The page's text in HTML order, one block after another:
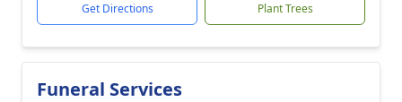
Get Directions Plant Trees
Funeral Services